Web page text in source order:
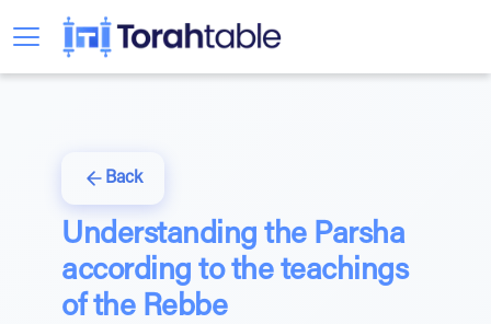
Back
Understanding the Parsha
according to the teachings
of the Rebbe